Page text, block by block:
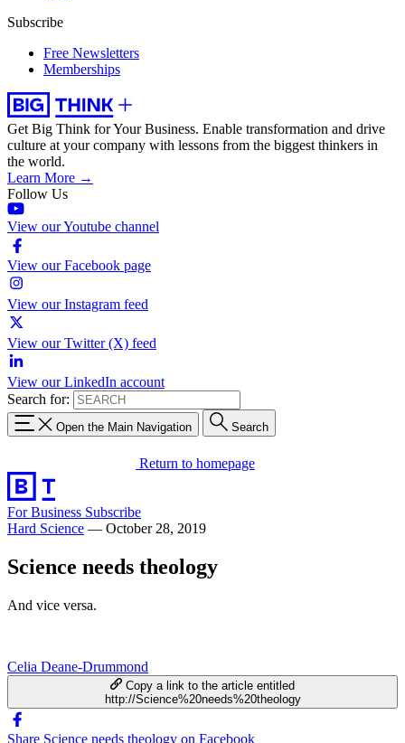
Subscribe
Free Newsletters
Memberships
Get Big Think for Your Business. Enable transformation and drive
culture at your company with lessons from the biggest thinkers in
the world.
Learn More →
Follow Us
View our Youtube channel
View our Facebook page
View our Instagram feed
View our Twitter (X) feed
View our LinkedIn account
Search for:
Open the Main Navigation Search
Return to homepage
For Business Subscribe
Hard Science — October 28, 2019
Science needs theology
And vice versa.
Celia Deane-Drummond
Copy a link to the article entitled
http://Science%20needs%20theology
Share Science needs theology on Facebook